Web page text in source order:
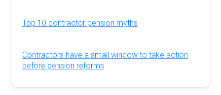
Top 10 contractor pension myths
Contractors have a small window to take action
before pension reforms